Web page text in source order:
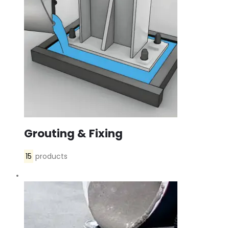
Grouting & Fixing
15 products